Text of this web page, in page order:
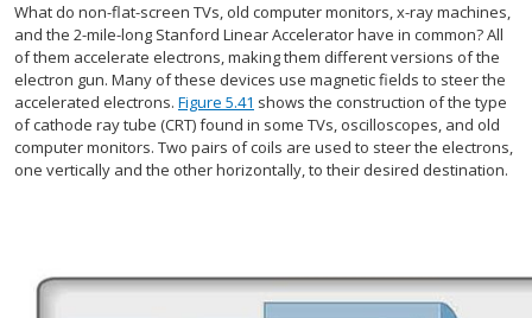
What do non-flat-screen TVs, old computer monitors, x-ray machines,
and the 2-mile-long Stanford Linear Accelerator have in common? All
of them accelerate electrons, making them different versions of the
electron gun. Many of these devices use magnetic fields to steer the
accelerated electrons. Figure 5.41 shows the construction of the type
of cathode ray tube (CRT) found in some TVs, oscilloscopes, and old
computer monitors. Two pairs of coils are used to steer the electrons,
one vertically and the other horizontally, to their desired destination.